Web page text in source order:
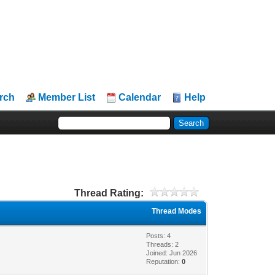
Member List Calendar Help
Thread Rating:
Thread Modes
Posts: 4
Threads: 2
Joined: Jun 2026
Reputation:0